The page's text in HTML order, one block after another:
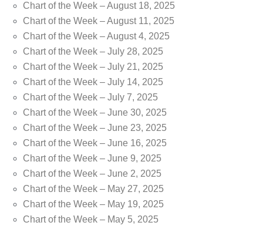
Chart of the Week – August 18, 2025
Chart of the Week – August 11, 2025
Chart of the Week – August 4, 2025
Chart of the Week – July 28, 2025
Chart of the Week – July 21, 2025
Chart of the Week – July 14, 2025
Chart of the Week – July 7, 2025
Chart of the Week – June 30, 2025
Chart of the Week – June 23, 2025
Chart of the Week – June 16, 2025
Chart of the Week – June 9, 2025
Chart of the Week – June 2, 2025
Chart of the Week – May 27, 2025
Chart of the Week – May 19, 2025
Chart of the Week – May 5, 2025